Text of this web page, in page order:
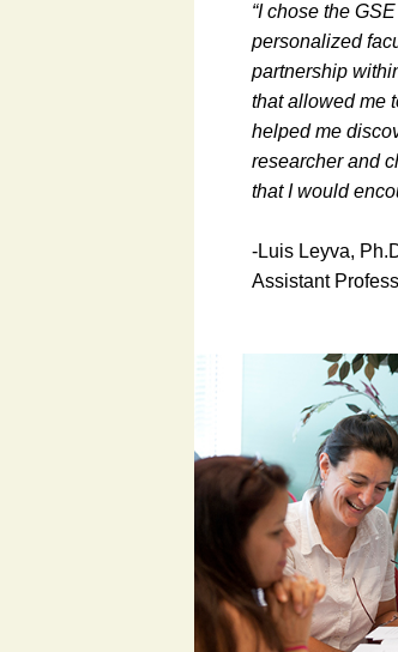
“I chose the
personalized
partnership
that allowed me
helped me
researcher and
that I would
-Luis Leyva,
Assistant